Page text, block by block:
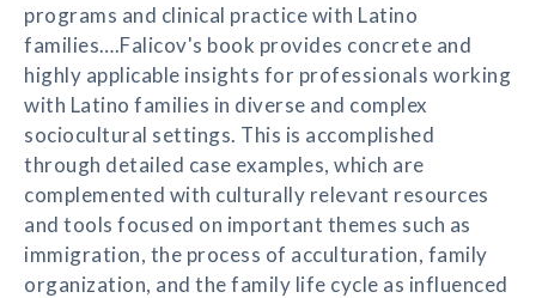
programs and clinical practice with Latino
families….Falicov's book provides concrete and
highly applicable insights for professionals working
with Latino families in diverse and complex
sociocultural settings. This is accomplished
through detailed case examples, which are
complemented with culturally relevant resources
and tools focused on important themes such as
immigration, the process of acculturation, family
organization, and the family life cycle as influenced